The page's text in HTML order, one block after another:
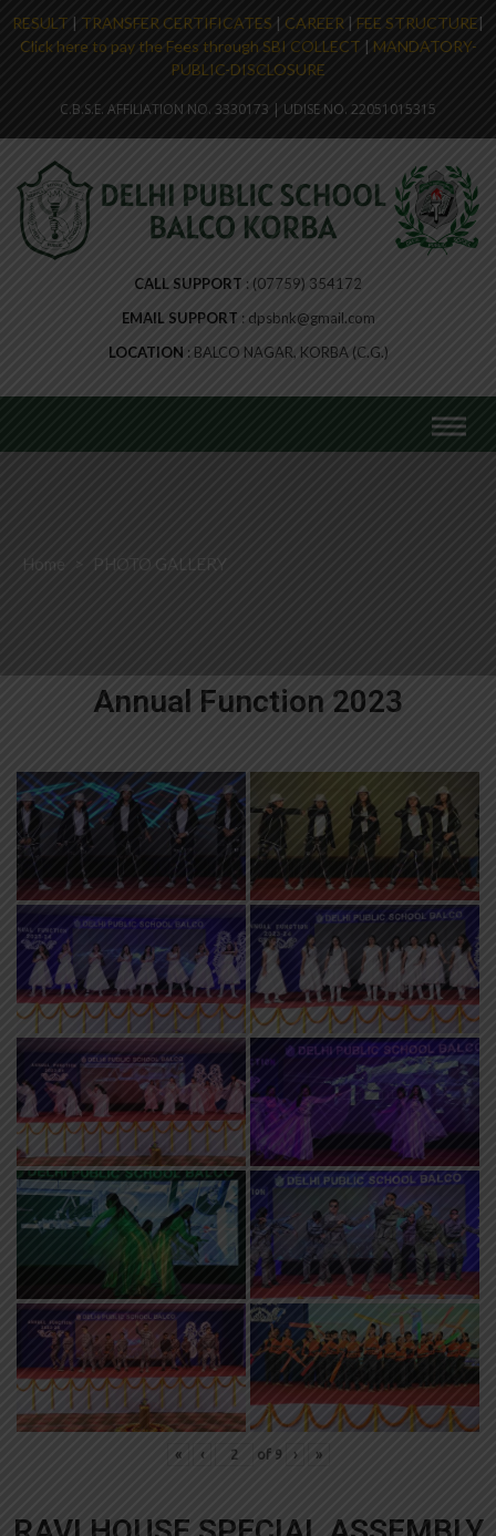
RESULT | TRANSFER CERTIFICATES | CAREER | FEE STRUCTURE|
Click here to pay the Fees through SBI COLLECT | MANDATORY-
PUBLIC-DISCLOSURE
C.B.S.E. AFFILIATION NO. 3330173 | UDISE NO. 22051015315
CALL SUPPORT
(07759) 354172
EMAIL SUPPORT
dpsbnk@gmail.com
LOCATION
BALCO NAGAR, KORBA (C.G.)
Home > PHOTO GALLERY
Annual Function 2023
« ‹ of 9 › »